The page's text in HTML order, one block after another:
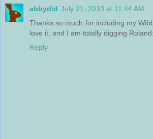
abbydid July 21, 2010 at 11:44 AM
Thanks so much for including my
love it, and I am totally digging
Reply